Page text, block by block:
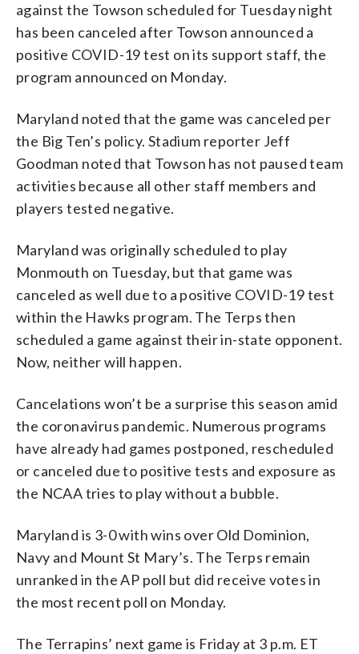
against the Towson scheduled for Tuesday night
has been canceled after Towson announced a
positive COVID-19 test on its support staff, the
program announced on Monday.
Maryland noted that the game was canceled per
the Big Ten’s policy. Stadium reporter Jeff
Goodman noted that Towson has not paused team
activities because all other staff members and
players tested negative.
Maryland was originally scheduled to play
Monmouth on Tuesday, but that game was
canceled as well due to a positive COVID-19 test
within the Hawks program. The Terps then
scheduled a game against their in-state opponent.
Now, neither will happen.
Cancelations won’t be a surprise this season amid
the coronavirus pandemic. Numerous programs
have already had games postponed, rescheduled
or canceled due to positive tests and exposure as
the NCAA tries to play without a bubble.
Maryland is 3-0 with wins over Old Dominion,
Navy and Mount St Mary’s. The Terps remain
unranked in the AP poll but did receive votes in
the most recent poll on Monday.
The Terrapins’ next game is Friday at 3 p.m. ET